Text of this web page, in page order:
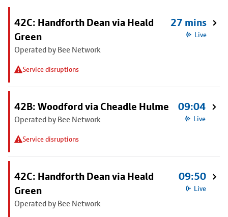
42C: Handforth Dean via Heald
Green
Operated by Bee Network
Service disruptions
27 mins
Live
42B: Woodford via Cheadle Hulme
Operated by Bee Network
Service disruptions
09:04
Live
42C: Handforth Dean via Heald
Green
Operated by Bee Network
09:50
Live